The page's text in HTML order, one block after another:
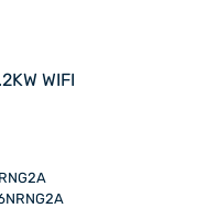
WIFI